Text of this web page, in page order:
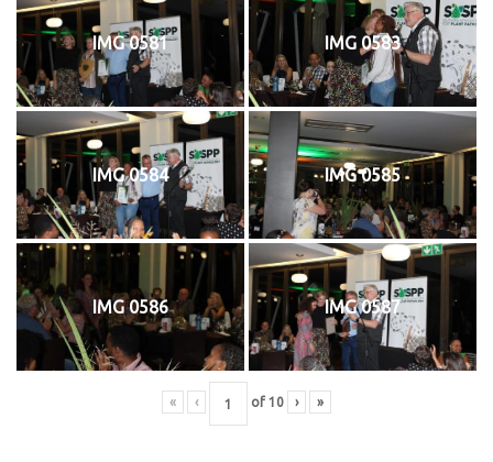
IMG 0581 IMG 0583
IMG 0584 IMG 0585
IMG 0586 IMG 0587
« ‹ of 10 › »